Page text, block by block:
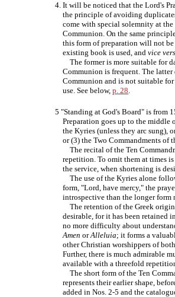
4. It will be noticed that the Lord's
the principle of avoiding
come with special solemnity at
Communion. On the same
this form of preparation will not
existing book is used, andvice
The former is more suitable for
Communion is frequent. The latter
Communion and is not suitable
use. See below,p. 28.
5 "Standing at God's Board" is from
Preparation goes up to the middle
the Kyries (unless they arc sung),
or (3) the Two Commandments of
The recital of the Ten
repetition. To omit them at times
the service, when shortening is
The use of the Kyries alone
form, "Lord, have mercy," the
introspective than the longer form
The retention of the Greek
desirable, for it has been retained
no more difficulty about
Amen orAlleluia; it forms a
other Christian worshippers of
Further, there is much admirable
available with a threefold
The short form of the Ten
represents their earlier shape,
added in Nos. 2-5 and the